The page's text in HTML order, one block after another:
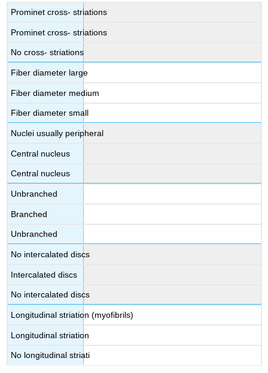
Prominet cross- striations
Prominet cross- striations
No cross- striations
Fiber diameter large
Fiber diameter medium
Fiber diameter small
Nuclei usually peripheral
Central nucleus
Central nucleus
Unbranched
Branched
Unbranched
No intercalated discs
Intercalated discs
No intercalated discs
Longitudinal striation (myofibrils)
Longitudinal striation
No longitudinal striati